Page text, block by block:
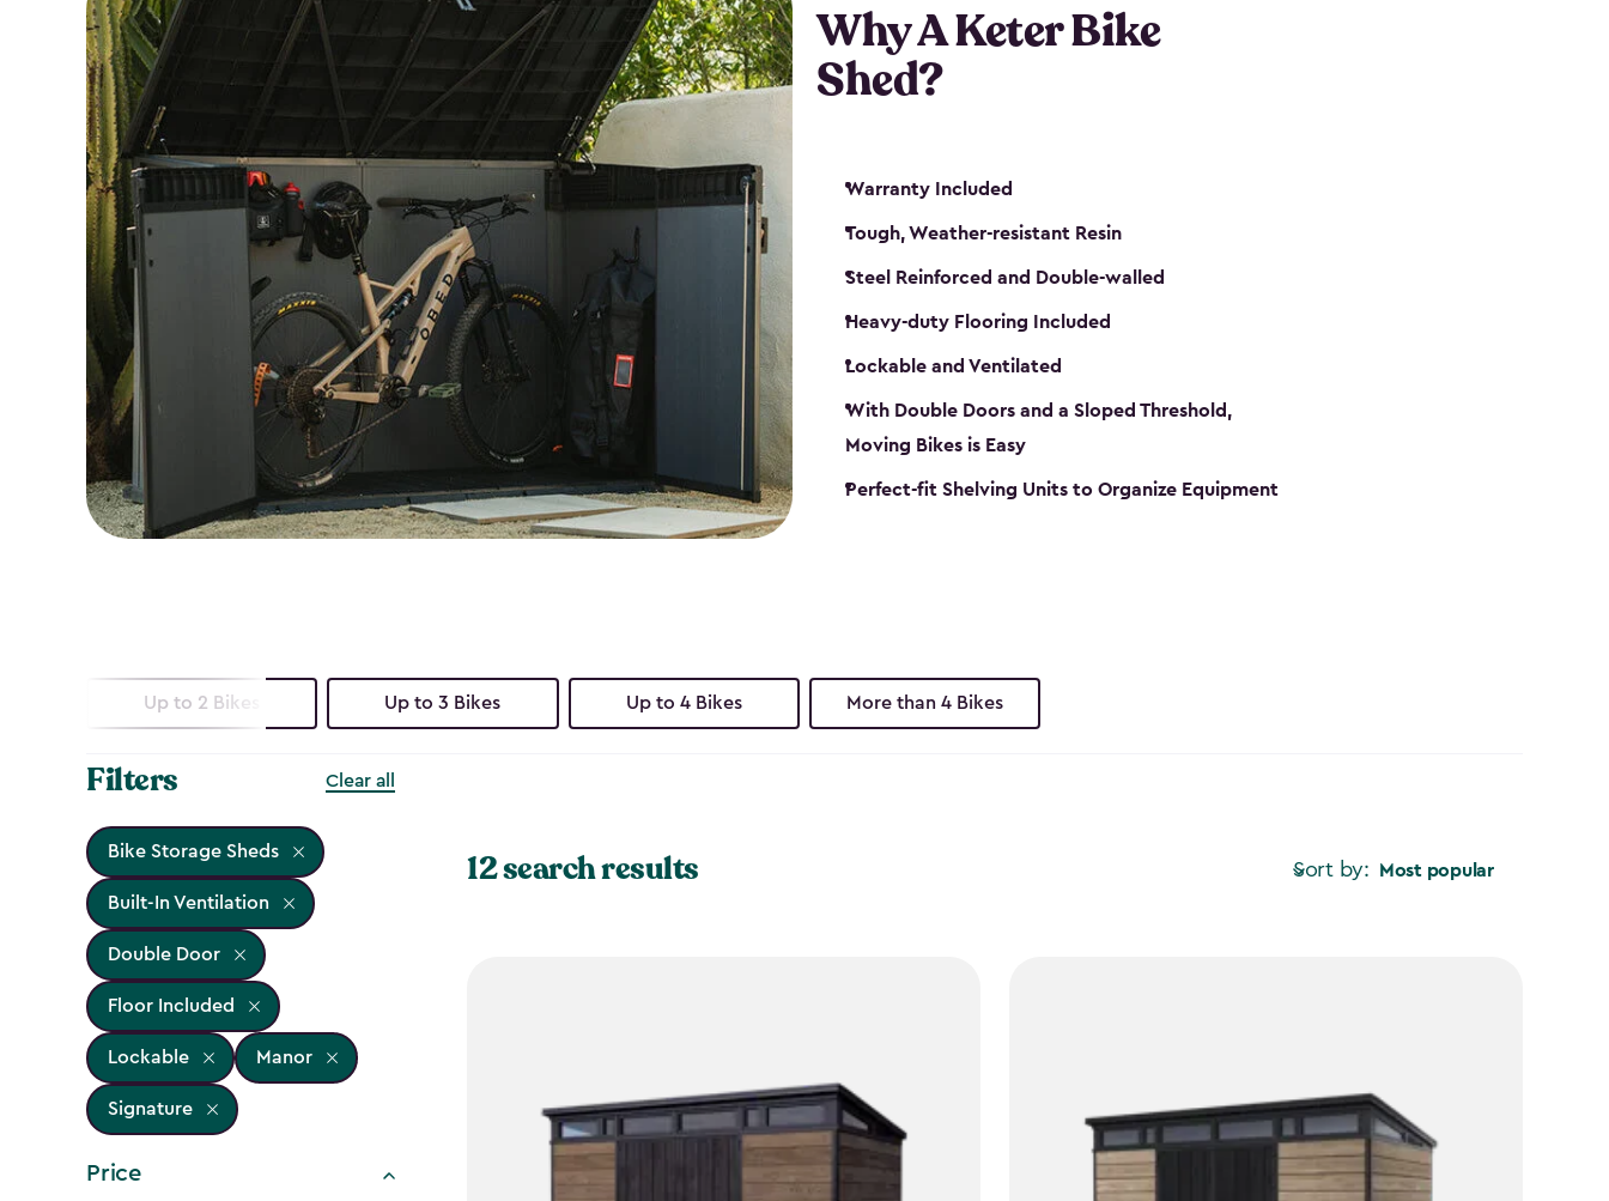
Why A Keter Bike
Shed?
Warranty Included
Tough, Weather-resistant Resin
Steel Reinforced and Double-walled
Heavy-duty Flooring Included
Lockable and Ventilated
With Double Doors and a Sloped Threshold,
Moving Bikes is Easy
Perfect-fit Shelving Units to Organize Equipment
Up to 2 Bikes Up to 3 Bikes Up to 4 Bikes More than 4 Bikes
Filters Clear all
Bike Storage Sheds
Built-In Ventilation
Double Door
Floor Included
Lockable Manor
Signature
Price
Sort by: Most popular
12 search results